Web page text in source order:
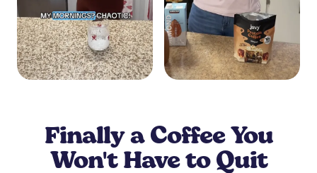
Finally a Coffee You
Won't Have to Quit